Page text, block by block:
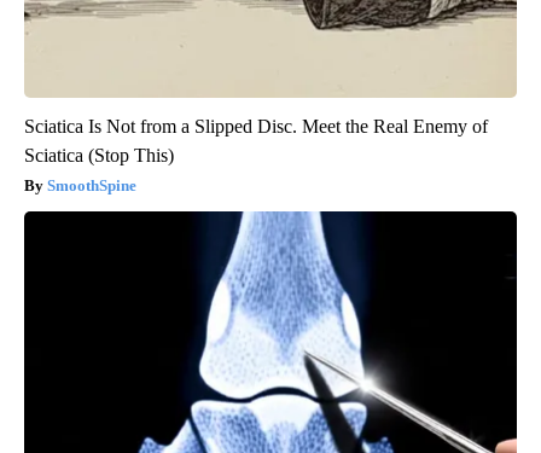
Sciatica Is Not from a Slipped Disc. Meet the Real Enemy of
Sciatica (Stop This)
SmoothSpine